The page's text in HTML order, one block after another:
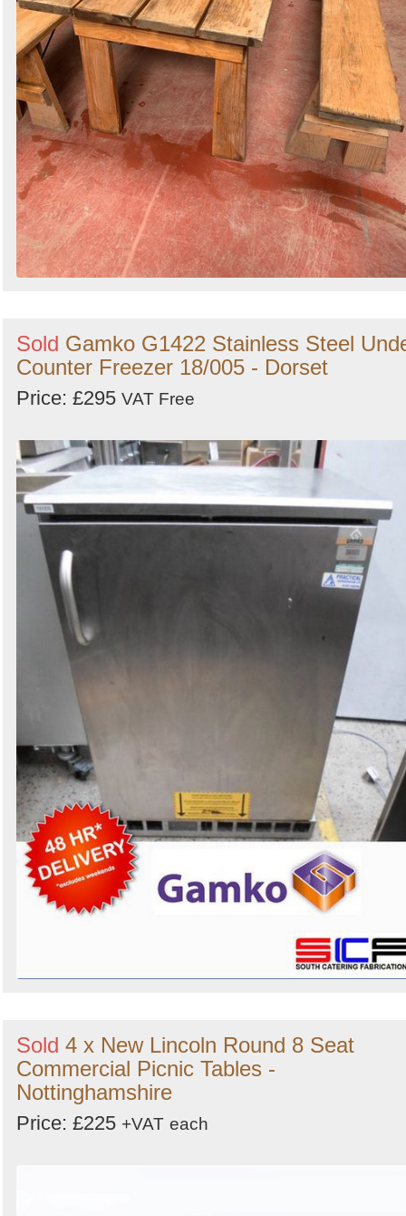
Sold Gamko G1422 Stainless Steel
Counter Freezer 18/005 - Dorset
Price: £295 VAT Free
Sold 4 x New Lincoln Round 8 Seat
Commercial Picnic Tables -
Nottinghamshire
Price: £225 +VAT each